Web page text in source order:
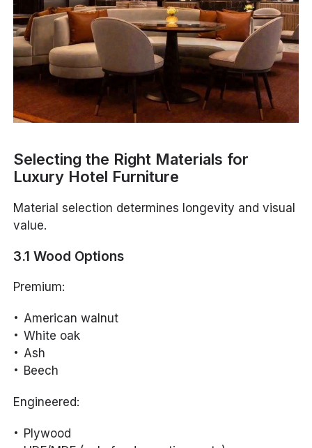
Selecting the Right Materials for
Luxury Hotel Furniture
Material selection determines longevity and visual
value.
3.1 Wood Options
Premium:
American walnut
White oak
Ash
Beech
Engineered:
Plywood